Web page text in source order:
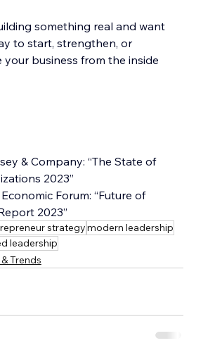
something real and want
to start, strengthen, or
your business from the inside
& Company: “The State of
2023”
Forum: “Future of
2023”
strategymodern leadership
leadership
Trends